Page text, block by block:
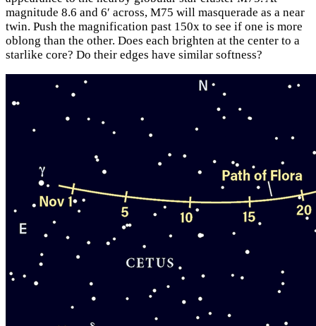
magnitude 8.6 and 6′ across, M75 will masquerade as a near
twin. Push the magnification past 150x to see if one is more
oblong than the other. Does each brighten at the center to a
starlike core? Do their edges have similar softness?